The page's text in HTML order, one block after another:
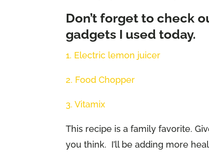
Don’t forget to check
gadgets I used today.
1. Electric lemon juicer
2. Food Chopper
3. Vitamix
This recipe is a family favorite.
you think. I’ll be adding more